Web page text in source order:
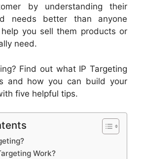
by understanding their
needs better than anyone
you sell them products or
need.
Find out what IP Targeting
and how you can build your
five helpful tips.
Work?